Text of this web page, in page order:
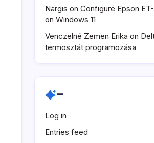
Nargis on Configure Epson
on Windows 11
Venczelné Zemen Erika on
termosztát programozása
–
Log in
Entries feed